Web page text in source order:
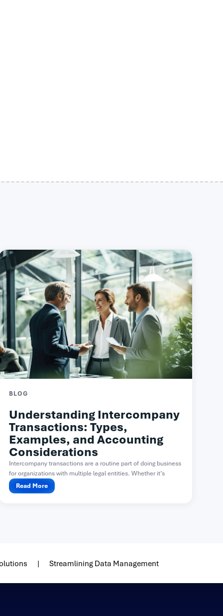
BLOG
Understanding Intercompany
Transactions: Types,
Examples, and Accounting
Considerations
Intercompany transactions are a routine part of doing business
for organizations with multiple legal entities. Whether it’s
one...Read More
Streamlining Data Management